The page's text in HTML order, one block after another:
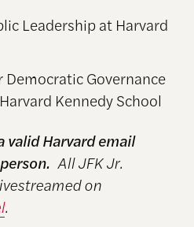
Leadership at Harvard
Democratic Governance
Kennedy School
Harvard email
All JFK Jr.
on
.